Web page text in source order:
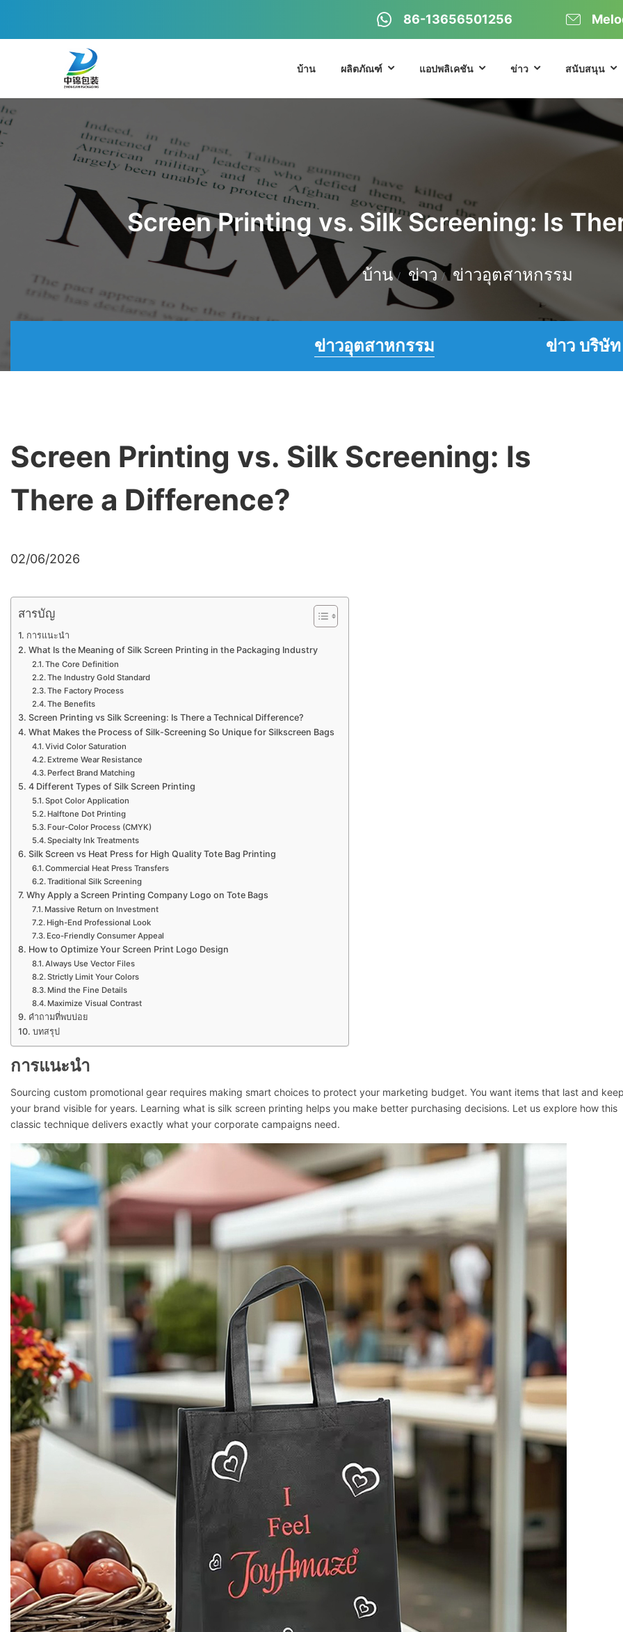
86-13656501256
บ้าน ผลิตภัณฑ์ แอปพลิเคชัน ข่าว สนับสนุน
Screen Printing vs. Silk Screening: Is
บ้าน ข่าว ข่าวอุตสาหกรรม
ข่าวอุตสาหกรรม ข่าว บริษัท
Screen Printing vs. Silk Screening: Is
There a Difference?
02/06/2026
สารบัญ
การแนะนำ
What Is the Meaning of Silk Screen Printing in the Packaging Industry
The Core Definition
The Industry Gold Standard
The Factory Process
The Benefits
Screen Printing vs Silk Screening: Is There a Technical Difference?
What Makes the Process of Silk-Screening So Unique for Silkscreen Bags
Vivid Color Saturation
Extreme Wear Resistance
Perfect Brand Matching
4 Different Types of Silk Screen Printing
Spot Color Application
Halftone Dot Printing
Four-Color Process (CMYK)
Specialty Ink Treatments
Silk Screen vs Heat Press for High Quality Tote Bag Printing
Commercial Heat Press Transfers
Traditional Silk Screening
Why Apply a Screen Printing Company Logo on Tote Bags
Massive Return on Investment
High-End Professional Look
Eco-Friendly Consumer Appeal
How to Optimize Your Screen Print Logo Design
Always Use Vector Files
Strictly Limit Your Colors
Mind the Fine Details
Maximize Visual Contrast
คำถามที่พบบ่อย
บทสรุป
การแนะนำ
Sourcing custom promotional gear requires making smart choices to protect your marketing budget. You want items that last and
your brand visible for years. Learning what is silk screen printing helps you make better purchasing decisions. Let us explore how this
classic technique delivers exactly what your corporate campaigns need.